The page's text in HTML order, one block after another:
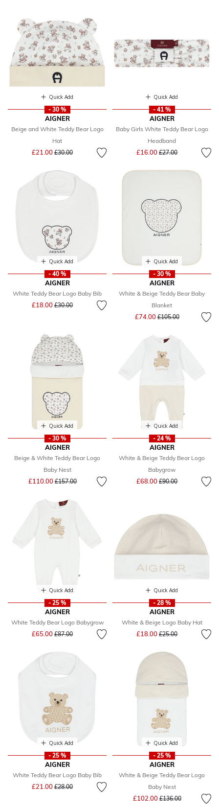
Quick Add
- 30 %
AIGNER
Beige and White Teddy Bear Logo
Hat
£21.00 Price reduced from
£30.00to
Quick Add
- 41 %
AIGNER
Baby Girls White Teddy Bear Logo
Headband
£16.00 Price reduced from
£27.00to
Quick Add
- 40 %
AIGNER
White Teddy Bear Logo Baby Bib
£18.00 Price reduced from
£30.00to
Quick Add
- 30 %
AIGNER
White & Beige Teddy Bear Baby
Blanket
£74.00Price reduced from
£105.00to
Quick Add
- 30 %
AIGNER
Beige & White Teddy Bear Logo
Baby Nest
£110.00Price reduced from
£157.00to
Quick Add
- 24 %
AIGNER
White & Beige Teddy Bear Logo
Babygrow
£68.00 Price reduced from
£90.00to
Quick Add
- 25 %
AIGNER
White Teddy Bear Logo Babygrow
£65.00 Price reduced from
£87.00to
Quick Add
- 28 %
AIGNER
White & Beige Logo Baby Hat
£18.00 Price reduced from
£25.00to
Quick Add
- 25 %
AIGNER
White Teddy Bear Logo Baby Bib
£21.00 Price reduced from
£28.00to
Quick Add
- 25 %
AIGNER
White & Beige Teddy Bear Logo
Baby Nest
£102.00Price reduced from
£136.00to